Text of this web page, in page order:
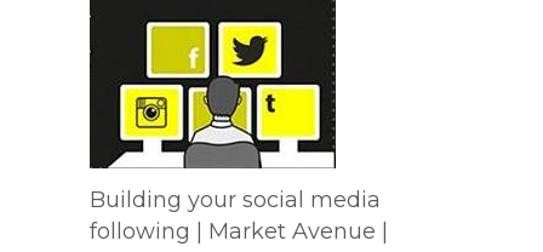
Building your social media
following | Market Avenue |